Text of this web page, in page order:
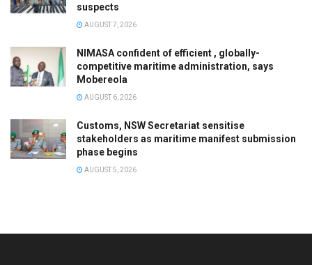
suspects
AUGUST 7, 2026
NIMASA confident of efficient , globally-
competitive maritime administration, says
Mobereola
AUGUST 6, 2026
Customs, NSW Secretariat sensitise
stakeholders as maritime manifest submission
phase begins
AUGUST 5, 2026